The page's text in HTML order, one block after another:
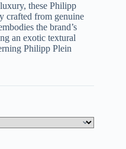
these Philipp
crafted from genuine
the brand’s
an exotic textural
Philipp Plein